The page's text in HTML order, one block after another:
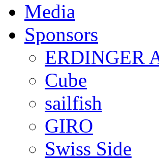
Media
Sponsors
ERDINGER
Cube
sailfish
GIRO
Swiss Side